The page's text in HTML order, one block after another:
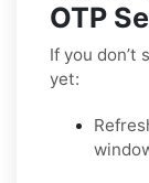
OTP
If you don’t
yet: